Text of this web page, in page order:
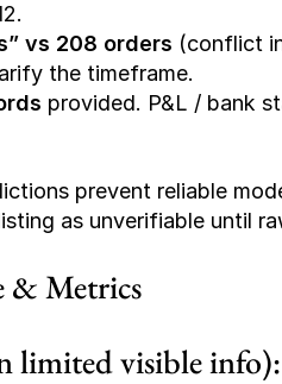
.
vs 208 orders (conflict
the timeframe.
provided. P&L / bank
prevent reliable
as unverifiable until
& Metrics
limited visible info):